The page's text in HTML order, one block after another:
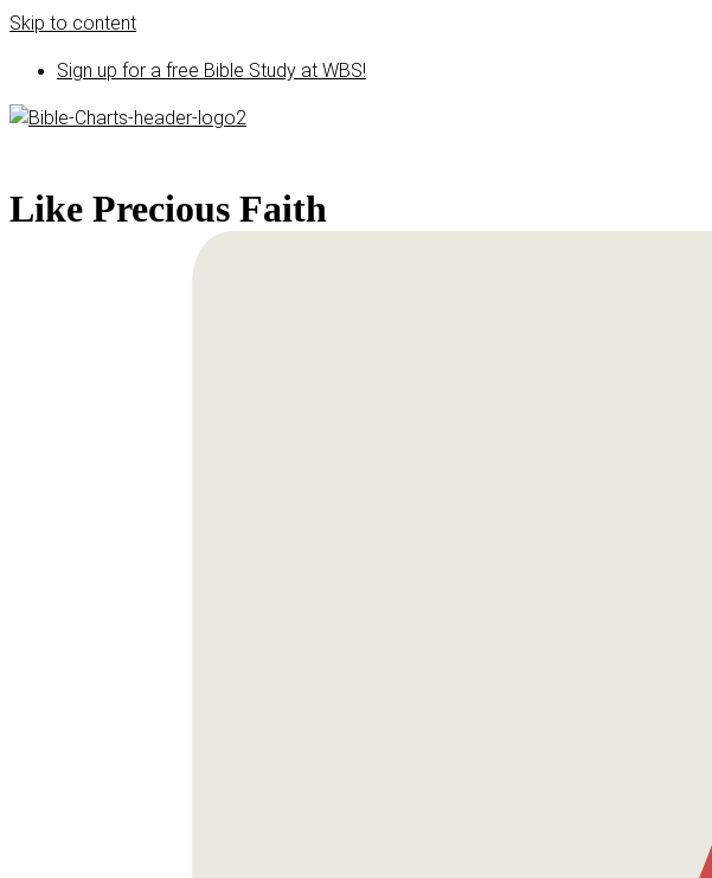
Skip to content
Sign up for a free Bible Study at WBS!
Like Precious Faith